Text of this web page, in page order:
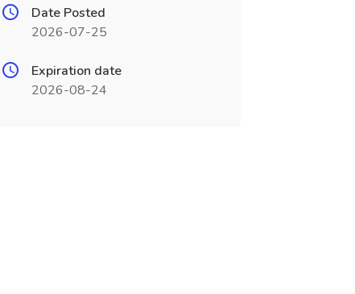
Date Posted
2026-07-25
Expiration date
2026-08-24